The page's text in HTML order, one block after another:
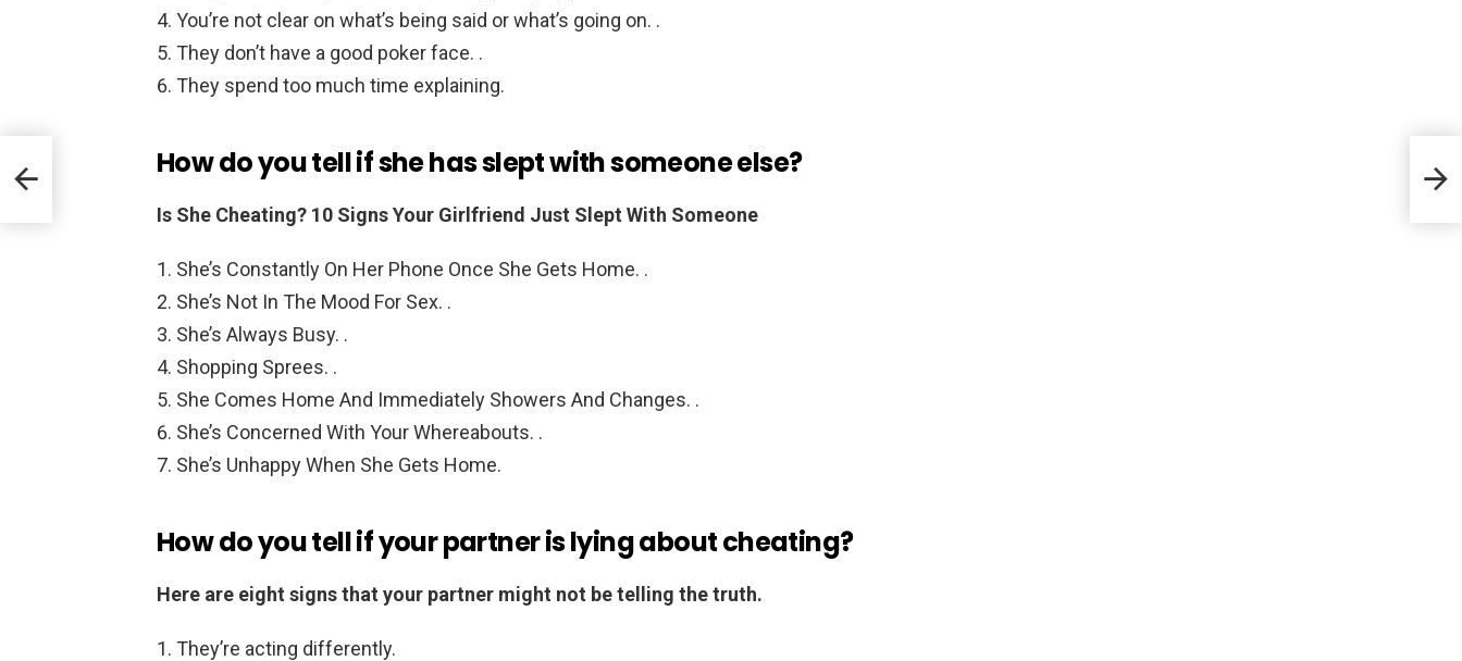
You’re not clear on what’s being said or what’s going on. .
They don’t have a good poker face. .
They spend too much time explaining.
How do you tell if she has slept with someone else?
Is She Cheating? 10 Signs Your Girlfriend Just Slept With Someone
She’s Constantly On Her Phone Once She Gets Home. .
She’s Not In The Mood For Sex. .
She’s Always Busy. .
Shopping Sprees. .
She Comes Home And Immediately Showers And Changes. .
She’s Concerned With Your Whereabouts. .
She’s Unhappy When She Gets Home.
How do you tell if your partner is lying about cheating?
Here are eight signs that your partner might not be telling the truth.
They’re acting differently.